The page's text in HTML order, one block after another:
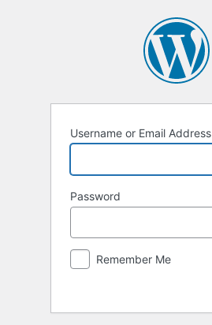
Username or Email Address
Password
Remember Me